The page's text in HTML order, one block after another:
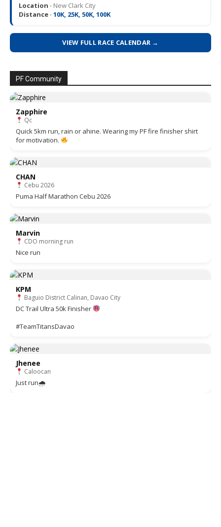
Location · New Clark City
Distance · 10K, 25K, 50K, 100K
VIEW FULL RACE CALENDAR →
PF Community
Zapphire
Qc
Quick 5km run, rain or ahine. Wearing my PF fire finisher shirt
for motivation.
CHAN
Cebu 2026
Puma Half Marathon Cebu 2026
Marvin
CDO morning run
Nice run
KPM
Baguio District Calinan, Davao City
DC Trail Ultra 50k Finisher
#TeamTitansDavao
Jhenee
Caloocan
Just run🌧